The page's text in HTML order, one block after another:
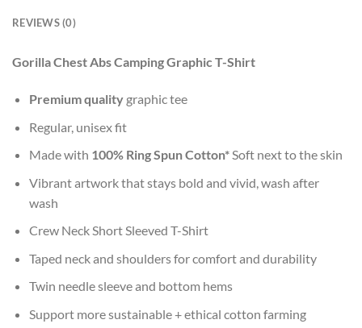
REVIEWS (0)
Gorilla Chest Abs Camping Graphic T-Shirt
Premium qualitygraphic tee
Regular, unisex fit
Made with 100% Ring Spun Cotton*Soft next to the skin
Vibrant artwork that stays bold and vivid, wash after
wash
Crew Neck Short Sleeved T-Shirt
Taped neck and shoulders for comfort and durability
Twin needle sleeve and bottom hems
Support more sustainable + ethical cotton farming